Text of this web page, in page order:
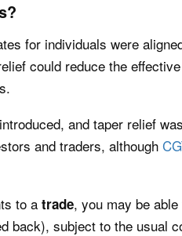
for individuals were
could reduce the
and taper relief
and traders, although
to a trade, you may be
back), subject to the usual